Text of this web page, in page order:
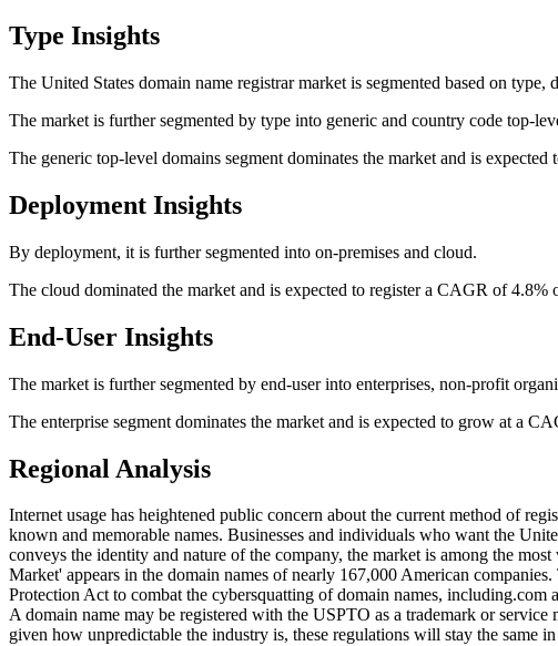
Type Insights
The United States domain name registrar market is segmented based on type,
The market is further segmented by type into generic and country code top-
The generic top-level domains segment dominates the market and is
Deployment Insights
By deployment, it is further segmented into on-premises and cloud.
The cloud dominated the market and is expected to register a CAGR of 4.8%
End-User Insights
The market is further segmented by end-user into enterprises, non-profit
The enterprise segment dominates the market and is expected to grow at a
Regional Analysis
Internet usage has heightened public concern about the current method of
known and memorable names. Businesses and individuals who want the
conveys the identity and nature of the company, the market is among the
Market' appears in the domain names of nearly 167,000 American
Protection Act to combat the cybersquatting of domain names,
A domain name may be registered with the USPTO as a trademark or
given how unpredictable the industry is, these regulations will stay the same